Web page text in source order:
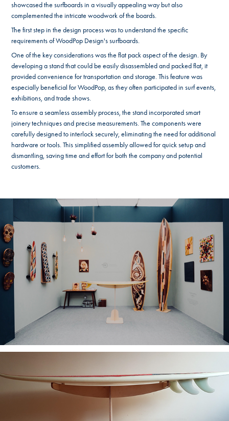
showcased the surfboards in a visually appealing way but also
complemented the intricate woodwork of the boards.
The first step in the design process was to understand the specific
requirements of WoodPop Design's surfboards.
One of the key considerations was the flat pack aspect of the design. By
developing a stand that could be easily disassembled and packed flat, it
provided convenience for transportation and storage. This feature was
especially beneficial for WoodPop, as they often participated in surf events,
exhibitions, and trade shows.
To ensure a seamless assembly process, the stand incorporated smart
joinery techniques and precise measurements. The components were
carefully designed to interlock securely, eliminating the need for additional
hardware or tools. This simplified assembly allowed for quick setup and
dismantling, saving time and effort for both the company and potential
customers.